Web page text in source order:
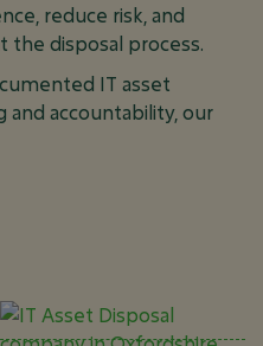
reduce risk, and
disposal process.
IT asset
accountability, our